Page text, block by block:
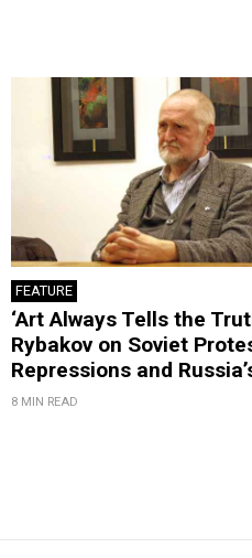
FEATURE
‘Art Always Tells the
Rybakov on Soviet
Repressions and
8 MIN READ